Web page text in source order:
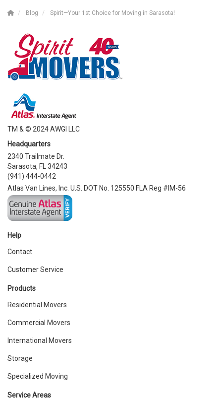
Blog Spirit—Your 1st Choice for Moving in Sarasota!
TM & © 2024 AWGI LLC
Headquarters
2340 Trailmate Dr.
Sarasota, FL 34243
(941) 444-0442
Atlas Van Lines, Inc. U.S. DOT No. 125550 FLA Reg #IM-56
Help
Contact
Customer Service
Products
Residential Movers
Commercial Movers
International Movers
Storage
Specialized Moving
Service Areas